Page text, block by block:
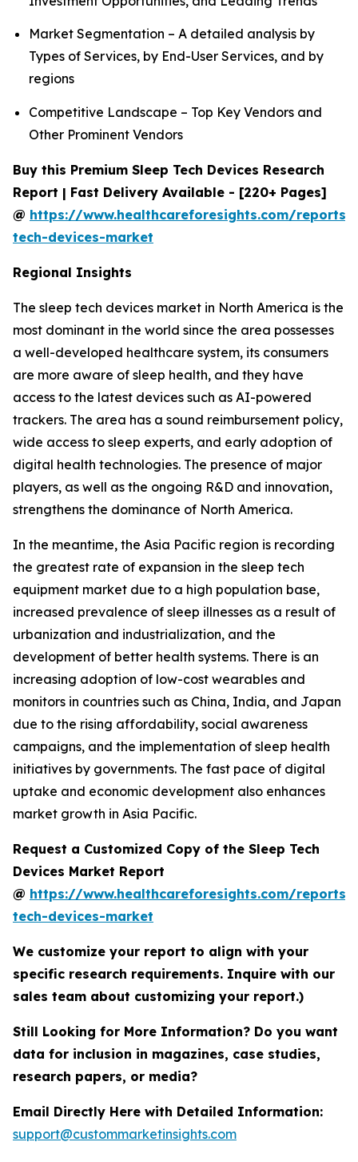
Market Segmentation – A detailed analysis by
Types of Services, by End-User Services, and by
regions
Competitive Landscape – Top Key Vendors and
Other Prominent Vendors
Buy this Premium Sleep Tech Devices Research
Report | Fast Delivery Available - [220+ Pages]
@ https://www.healthcareforesights.com/reports/
tech-devices-market
Regional Insights
The sleep tech devices market in North America is the
most dominant in the world since the area possesses
a well-developed healthcare system, its consumers
are more aware of sleep health, and they have
access to the latest devices such as AI-powered
trackers. The area has a sound reimbursement policy,
wide access to sleep experts, and early adoption of
digital health technologies. The presence of major
players, as well as the ongoing R&D and innovation,
strengthens the dominance of North America.
In the meantime, the Asia Pacific region is recording
the greatest rate of expansion in the sleep tech
equipment market due to a high population base,
increased prevalence of sleep illnesses as a result of
urbanization and industrialization, and the
development of better health systems. There is an
increasing adoption of low-cost wearables and
monitors in countries such as China, India, and Japan
due to the rising affordability, social awareness
campaigns, and the implementation of sleep health
initiatives by governments. The fast pace of digital
uptake and economic development also enhances
market growth in Asia Pacific.
Request a Customized Copy of the Sleep Tech
Devices Market Report
@ https://www.healthcareforesights.com/reports/
tech-devices-market
We customize your report to align with your
specific research requirements. Inquire with our
sales team about customizing your report.)
Still Looking for More Information? Do you want
data for inclusion in magazines, case studies,
research papers, or media?
Email Directly Here with Detailed Information:
support@custommarketinsights.com